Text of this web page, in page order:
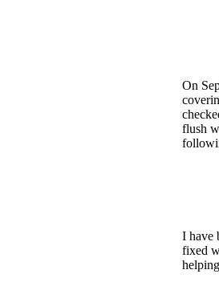
On
flush
I have
fixed